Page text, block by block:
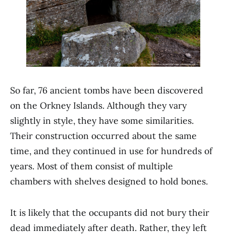
So far, 76 ancient tombs have been discovered
on the Orkney Islands. Although they vary
slightly in style, they have some similarities.
Their construction occurred about the same
time, and they continued in use for hundreds of
years. Most of them consist of multiple
chambers with shelves designed to hold bones.
It is likely that the occupants did not bury their
dead immediately after death. Rather, they left